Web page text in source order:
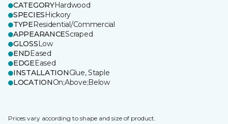
CATEGORYHardwood
SPECIESHickory
TYPEResidential/Commercial
APPEARANCEScraped
GLOSSLow
ENDEased
EDGEEased
INSTALLATIONGlue, Staple
LOCATIONOn;Above;Below
Prices vary according to shape and size of product.